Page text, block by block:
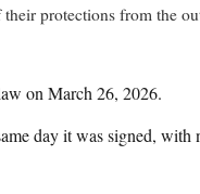
protections from the
on March 26, 2026.
day it was signed, with